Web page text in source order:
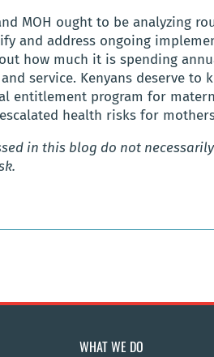
MOH ought to be analyzing
and address ongoing
how much it is spending
service. Kenyans deserve to
entitlement program for
health risks for
in this blog do not
WHAT WE DO